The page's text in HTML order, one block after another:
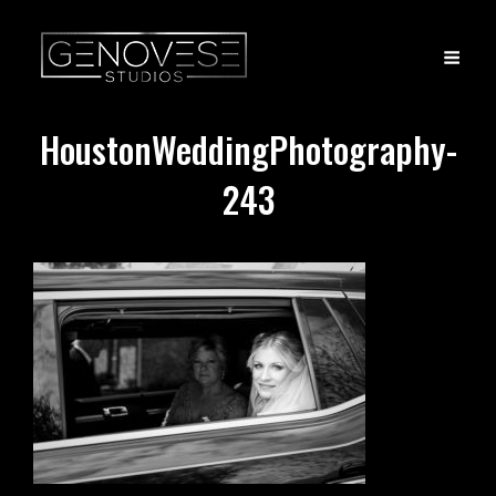
HoustonWeddingPhotography-
243